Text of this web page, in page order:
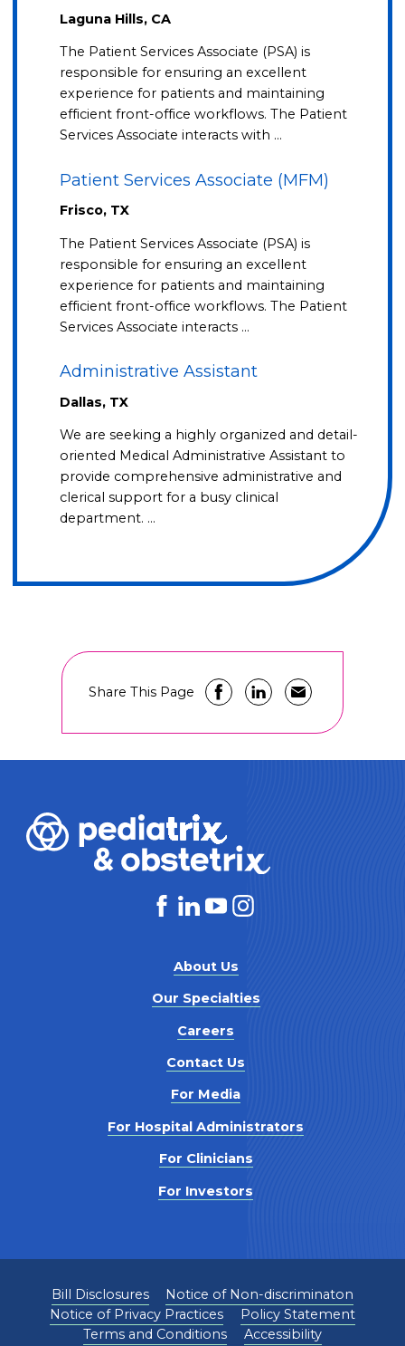
Laguna Hills, CA
The Patient Services Associate (PSA) is
responsible for ensuring an excellent
experience for patients and maintaining
efficient front-office workflows. The Patient
Services Associate interacts with …
Patient Services Associate (MFM)
Frisco, TX
The Patient Services Associate (PSA) is
responsible for ensuring an excellent
experience for patients and maintaining
efficient front-office workflows. The Patient
Services Associate interacts …
Administrative Assistant
Dallas, TX
We are seeking a highly organized and detail-
oriented Medical Administrative Assistant to
provide comprehensive administrative and
clerical support for a busy clinical
department. …
Share This Page
About Us
Our Specialties
Careers
Contact Us
For Media
For Hospital Administrators
For Clinicians
For Investors
Bill Disclosures
Notice of Non-discriminaton
Notice of Privacy Practices
Policy Statement
Terms and Conditions
Accessibility